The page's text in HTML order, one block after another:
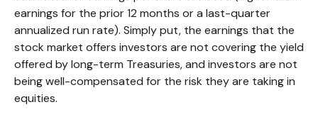
earnings for the prior 12 months or a last-quarter
annualized run rate). Simply put, the earnings that the
stock market offers investors are not covering the yield
offered by long-term Treasuries, and investors are not
being well-compensated for the risk they are taking in
equities.